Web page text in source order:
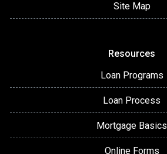
Site Map
Resources
Loan Programs
Loan Process
Mortgage Basics
Online Forms